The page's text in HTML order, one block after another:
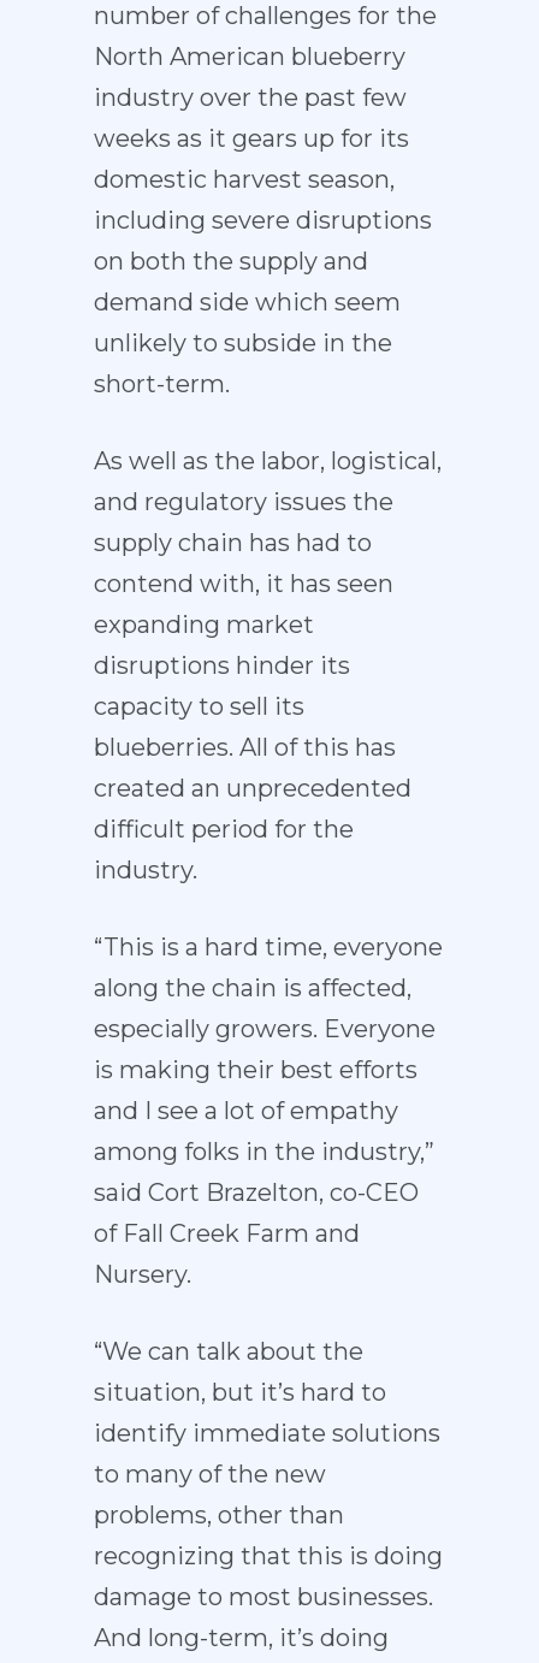
number of challenges for the
North American blueberry
industry over the past few
weeks as it gears up for its
domestic harvest season,
including severe disruptions
on both the supply and
demand side which seem
unlikely to subside in the
short-term.
As well as the labor, logistical,
and regulatory issues the
supply chain has had to
contend with, it has seen
expanding market
disruptions hinder its
capacity to sell its
blueberries. All of this has
created an unprecedented
difficult period for the
industry.
“This is a hard time, everyone
along the chain is affected,
especially growers. Everyone
is making their best efforts
and I see a lot of empathy
among folks in the industry,”
said Cort Brazelton, co-CEO
of Fall Creek Farm and
Nursery.
“We can talk about the
situation, but it’s hard to
identify immediate solutions
to many of the new
problems, other than
recognizing that this is doing
damage to most businesses.
And long-term, it’s doing